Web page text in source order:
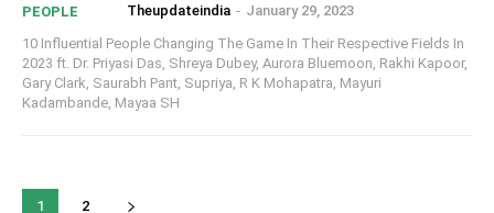
PEOPLE Theupdateindia - January 29, 2023
10 Influential People Changing The Game In Their Respective Fields In
2023 ft. Dr. Priyasi Das, Shreya Dubey, Aurora Bluemoon, Rakhi Kapoor,
Gary Clark, Saurabh Pant, Supriya, R K Mohapatra, Mayuri
Kadambande, Mayaa SH
1 2